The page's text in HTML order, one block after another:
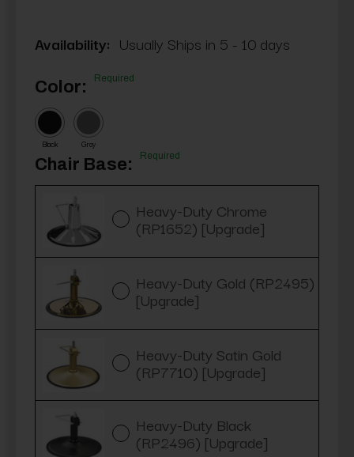
Availability: Usually Ships in 5 - 10 days
Color: Required
Black Gray
Chair Base: Required
Heavy-Duty Chrome
(RP1652) [Upgrade]
Heavy-Duty Gold (RP2495)
[Upgrade]
Heavy-Duty Satin Gold
(RP7710) [Upgrade]
Heavy-Duty Black
(RP2496) [Upgrade]